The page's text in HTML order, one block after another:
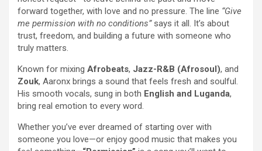
forward together, with love and no pressure. The line “Give
me permission with no conditions”says it all. It’s about
trust, freedom, and building a future with someone who
truly matters.
Known for mixing Afrobeats, Jazz-R&B (Afrosoul), and
Zouk, Aaronx brings a sound that feels fresh and soulful.
His smooth vocals, sung in both English and Luganda,
bring real emotion to every word.
Whether you’ve ever dreamed of starting over with
someone you love—or enjoy good music that makes you